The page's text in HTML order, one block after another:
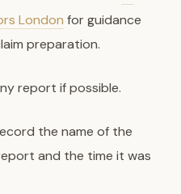
London for guidance
preparation.
report if possible.
the name of the
and the time it was